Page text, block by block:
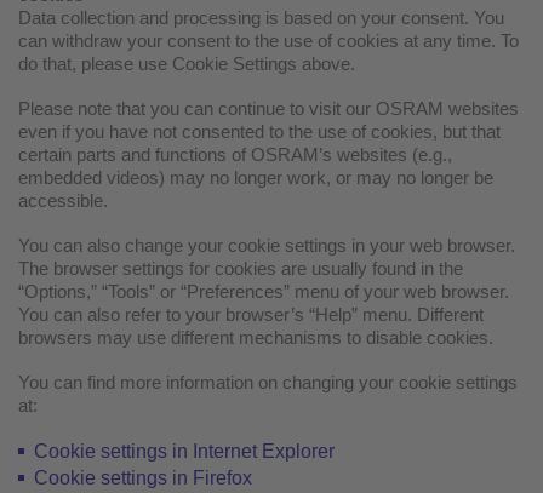
Data collection and processing is based on your consent. You
can withdraw your consent to the use of cookies at any time. To
do that, please use Cookie Settings above.
Please note that you can continue to visit our OSRAM websites
even if you have not consented to the use of cookies, but that
certain parts and functions of OSRAM’s websites (e.g.,
embedded videos) may no longer work, or may no longer be
accessible.
You can also change your cookie settings in your web browser.
The browser settings for cookies are usually found in the
“Options,” “Tools” or “Preferences” menu of your web browser.
You can also refer to your browser’s “Help” menu. Different
browsers may use different mechanisms to disable cookies.
You can find more information on changing your cookie settings
at:
Cookie settings in Internet Explorer
Cookie settings in Firefox